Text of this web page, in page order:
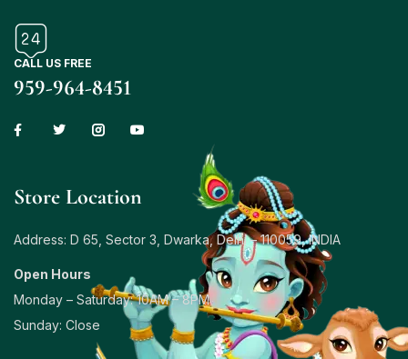
CALL US FREE
959-964-8451
Store Location
Address: D 65, Sector 3, Dwarka, Delhi – 110059, INDIA
Open Hours
Monday – Saturday: 10AM – 8PM
Sunday: Close